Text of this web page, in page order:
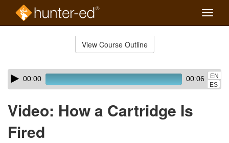
Toggle
View Course Outline
Skip
audio
Audio
Player00:00 00:06
EN
ES
Video: How a Cartridge Is
Fired